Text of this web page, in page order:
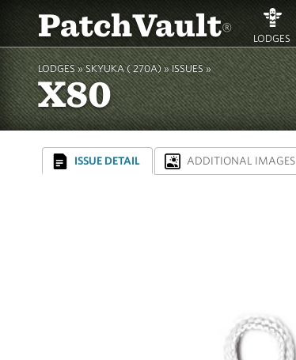
PatchVault® LODGES
LODGES » SKYUKA ( 270A)»ISSUES »
X80
ISSUE DETAIL ADDITIONAL IMAGES